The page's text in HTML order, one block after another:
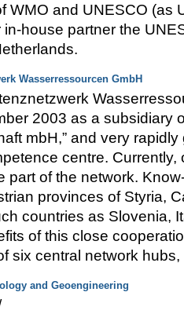
WMO and UNESCO (as
house partner the
Wasserressourcen GmbH
2003 as a subsidiary
mbH,” and very
centre.
part of the network.
provinces of Styria,
countries as Slovenia,
of this close
six central network
and Geoengineering